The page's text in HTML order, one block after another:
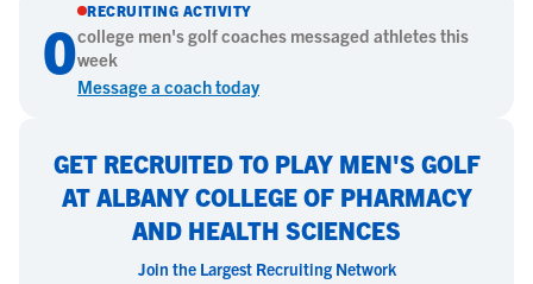
0
RECRUITING ACTIVITY
college men's golfcoaches messaged athletes this
week
Message a coach today
GET RECRUITED TO PLAY MEN'S GOLF
AT ALBANY COLLEGE OF PHARMACY
AND HEALTH SCIENCES
Join the Largest Recruiting Network